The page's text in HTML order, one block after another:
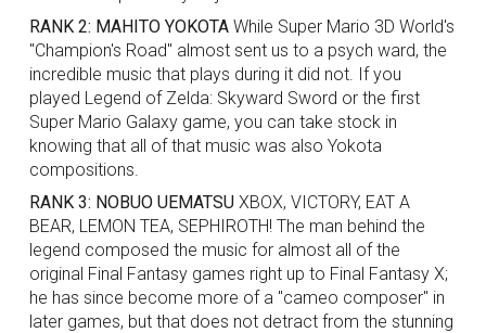
RANK 2: MAHITO YOKOTA While Super Mario 3D World's
"Champion's Road" almost sent us to a psych ward, the
incredible music that plays during it did not. If you
played Legend of Zelda: Skyward Sword or the first
Super Mario Galaxy game, you can take stock in
knowing that all of that music was also Yokota
compositions.
RANK 3: NOBUO UEMATSU XBOX, VICTORY, EAT A
BEAR, LEMON TEA, SEPHIROTH! The man behind the
legend composed the music for almost all of the
original Final Fantasy games right up to Final Fantasy X;
he has since become more of a "cameo composer" in
later games, but that does not detract from the stunning